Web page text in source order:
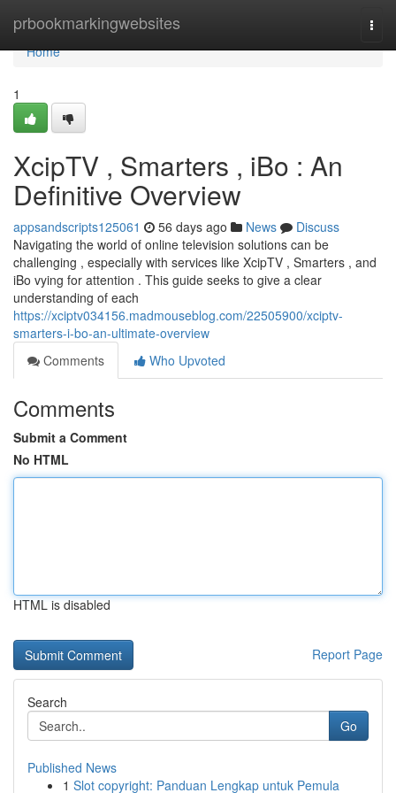
prbookmarkingwebsites
Home
Home
1
XcipTV , Smarters , iBo : An
Definitive Overview
appsandscripts125061 56 days ago News
Discuss
Navigating the world of online television solutions can be
challenging , especially with services like XcipTV , Smarters , and
iBo vying for attention . This guide seeks to give a clear
understanding of each
https://xciptv034156.madmouseblog.com/22505900/xciptv-
smarters-i-bo-an-ultimate-overview
Comments
Who Upvoted
Comments
Submit a Comment
No HTML
HTML is disabled
Report Page
Search
Go
Published News
1 Slot copyright: Panduan Lengkap untuk Pemula